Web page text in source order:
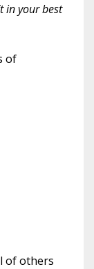
in your best
of
of others